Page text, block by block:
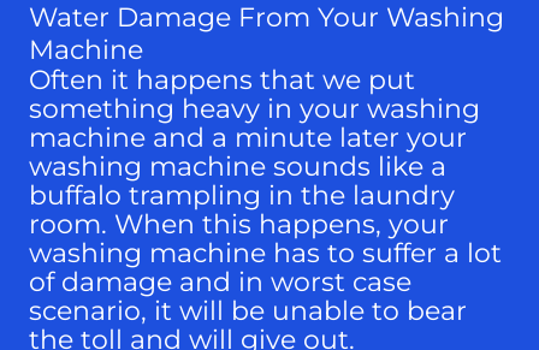
Water Damage From Your Washing
Machine
Often it happens that we put
something heavy in your washing
machine and a minute later your
washing machine sounds like a
buffalo trampling in the laundry
room. When this happens, your
washing machine has to suffer a lot
of damage and in worst case
scenario, it will be unable to bear
the toll and will give out.